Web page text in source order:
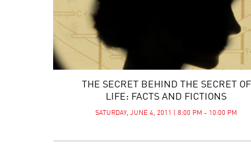
THE SECRET BEHIND THE SECRET OF
LIFE: FACTS AND FICTIONS
SATURDAY, JUNE 4, 2011 | 8:00 PM - 10:00 PM